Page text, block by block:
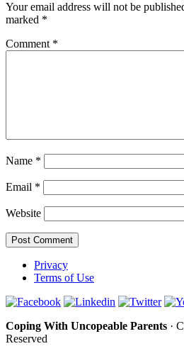
Your email address will not be
marked *
Comment *
Name *
Email *
Website
Privacy
Terms of Use
Coping With Uncopeable Parents ·
Reserved